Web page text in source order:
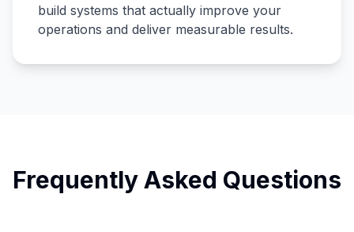
build systems that actually improve your
operations and deliver measurable results.
Frequently Asked Questions